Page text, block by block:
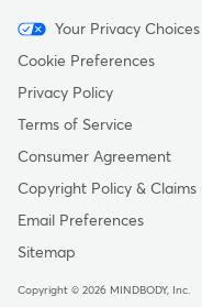
Menu
-
Copyright
Your Privacy Choices
Cookie Preferences
Privacy Policy
Terms of Service
Consumer Agreement
Copyright Policy & Claims
Email Preferences
Sitemap
Copyright © 2026 MINDBODY, Inc.